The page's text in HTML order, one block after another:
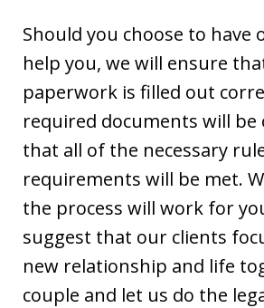
Should you choose to have
help you, we will ensure
paperwork is filled out
required documents will be
that all of the necessary
requirements will be met.
the process will work for
suggest that our clients
new relationship and life
couple and let us do the